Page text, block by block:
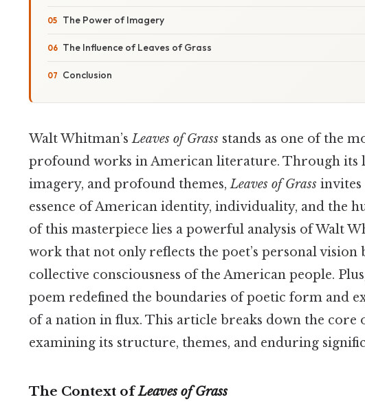
The Power of Imagery
The Influence of Leaves of Grass
Conclusion
Walt Whitman’sLeaves of Grass stands as one of the
profound works in American literature. Through its
imagery, and profound themes,Leaves of Grass invites
essence of American identity, individuality, and the
of this masterpiece lies a powerful analysis of Walt
work that not only reflects the poet’s personal vision
collective consciousness of the American people.
poem redefined the boundaries of poetic form and
of a nation in flux. This article breaks down the core
examining its structure, themes, and enduring
The Context ofLeaves of Grass